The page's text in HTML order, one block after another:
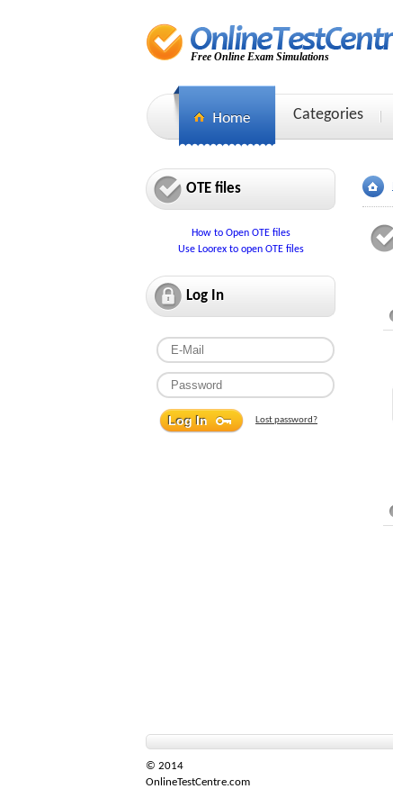
Free Online Exam Simulations
Categories
OTE files
How to Open OTE files
Use Loorex to open OTE files
Log In
Lost password?
© 2014
OnlineTestCentre.com